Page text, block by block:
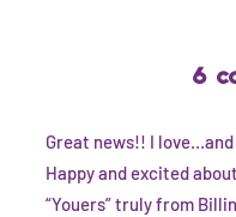
6
Great news!! I
Happy and excited
“Youers” truly from